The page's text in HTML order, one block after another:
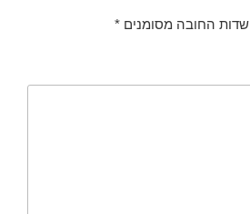
שדות החובה מסומנים *